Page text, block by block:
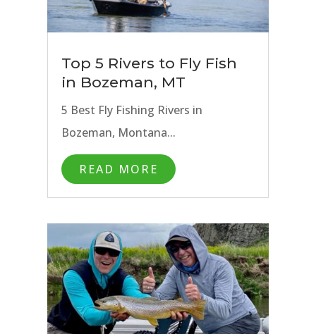
Top 5 Rivers to Fly Fish
in Bozeman, MT
5 Best Fly Fishing Rivers in
Bozeman, Montana...
READ MORE